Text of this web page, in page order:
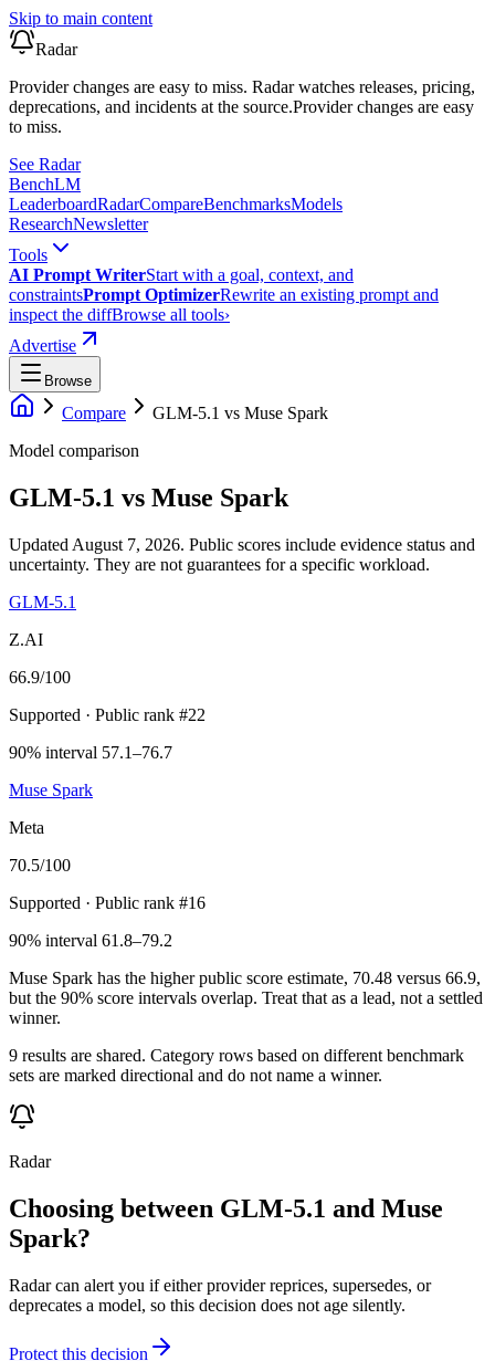
Skip to main content
Radar
Provider changes are easy to miss. Radar watches releases, pricing,
deprecations, and incidents at the source.Provider changes are easy
to miss.
See Radar
BenchLM
LeaderboardRadarCompareBenchmarksModels
ResearchNewsletter
Tools
AI Prompt WriterStart with a goal, context, and
constraintsPrompt OptimizerRewrite an existing prompt and
inspect the diffBrowse all tools›
Advertise
Browse
Compare GLM-5.1 vs Muse Spark
Model comparison
GLM-5.1 vs Muse Spark
Updated August 7, 2026. Public scores include evidence status and
uncertainty. They are not guarantees for a specific workload.
GLM-5.1
Z.AI
66.9/100
Supported · Public rank #22
90% interval 57.1–76.7
Muse Spark
Meta
70.5/100
Supported · Public rank #16
90% interval 61.8–79.2
Muse Spark has the higher public score estimate, 70.48 versus 66.9,
but the 90% score intervals overlap. Treat that as a lead, not a settled
winner.
9 results are shared. Category rows based on different benchmark
sets are marked directional and do not name a winner.
Radar
Choosing between GLM-5.1 and Muse
Spark?
Radar can alert you if either provider reprices, supersedes, or
deprecates a model, so this decision does not age silently.
Protect this decision